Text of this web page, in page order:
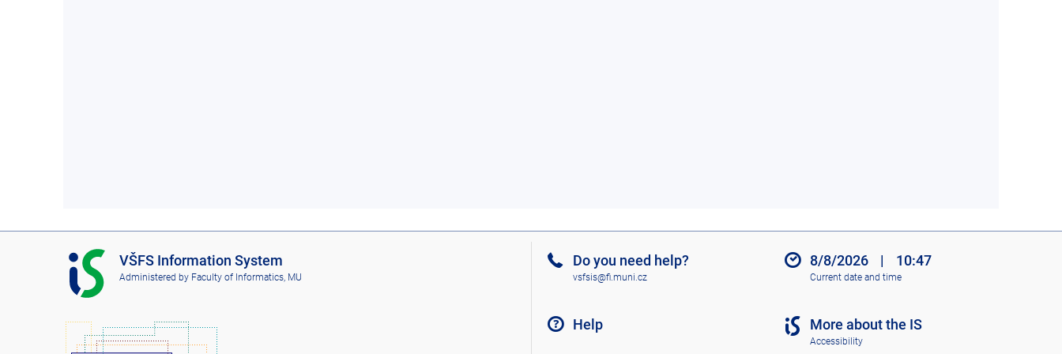
I
S
V
F
VŠFS Information System
Administered by Faculty of Informatics, MU
Do you need help?
vsfsis@fi.muni.cz
Help
8/8/2026 | 10:47
Current date and time
More about the IS
Accessibility